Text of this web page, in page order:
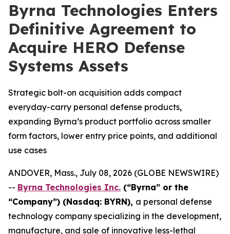
Byrna Technologies Enters
Definitive Agreement to
Acquire HERO Defense
Systems Assets
Strategic bolt-on acquisition adds compact
everyday-carry personal defense products,
expanding Byrna’s product portfolio across smaller
form factors, lower entry price points, and additional
use cases
ANDOVER, Mass., July 08, 2026 (GLOBE NEWSWIRE)
-- Byrna Technologies Inc. (“Byrna” or the
“Company”) (Nasdaq: BYRN), a personal defense
technology company specializing in the development,
manufacture, and sale of innovative less-lethal